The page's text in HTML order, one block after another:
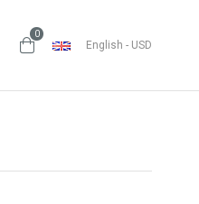
0
English - USD